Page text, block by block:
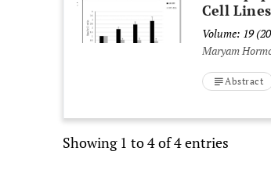
Cell Lines
Volume: 19
Maryam
Abstract
Showing 1 to 4 of 4 entries